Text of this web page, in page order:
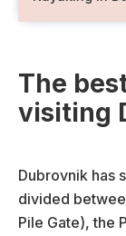
The
visiting
Dubrovnik has
divided
Pile Gate), the